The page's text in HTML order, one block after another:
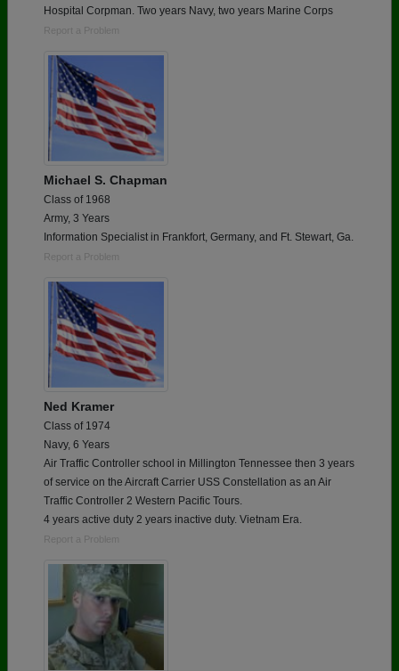
Hospital Corpman. Two years Navy, two years Marine Corps
Report a Problem
Michael S. Chapman
Class of 1968
Army, 3 Years
Information Specialist in Frankfort, Germany, and Ft. Stewart, Ga.
Report a Problem
Ned Kramer
Class of 1974
Navy, 6 Years
Air Traffic Controller school in Millington Tennessee then 3 years
of service on the Aircraft Carrier USS Constellation as an Air
Traffic Controller 2 Western Pacific Tours.
4 years active duty 2 years inactive duty. Vietnam Era.
Report a Problem